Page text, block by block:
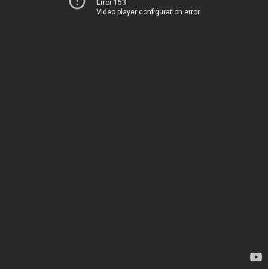
Error 153
Video player configuration error